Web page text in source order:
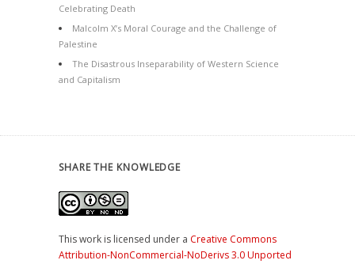
Celebrating Death
Malcolm X’s Moral Courage and the Challenge of
Palestine
The Disastrous Inseparability of Western Science
and Capitalism
SHARE THE KNOWLEDGE
This work is licensed under a Creative Commons
Attribution-NonCommercial-NoDerivs 3.0 Unported